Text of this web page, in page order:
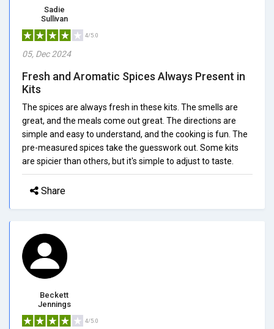
Sadie
Sullivan
4/5.0
05, Dec 2024
Fresh and Aromatic Spices Always Present in
Kits
The spices are always fresh in these kits. The smells are
great, and the meals come out great. The directions are
simple and easy to understand, and the cooking is fun. The
pre-measured spices take the guesswork out. Some kits
are spicier than others, but it's simple to adjust to taste.
Share
Beckett
Jennings
4/5.0